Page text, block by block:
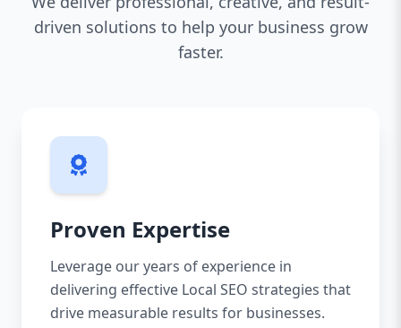
driven solutions to help your business grow
faster.
Proven Expertise
Leverage our years of experience in
delivering effective Local SEO strategies that
drive measurable results for businesses.